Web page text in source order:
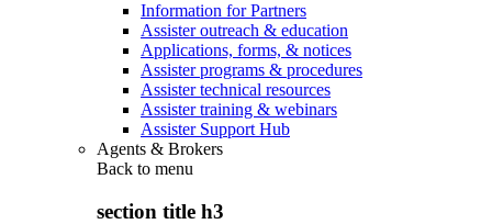
Information for Partners
Assister outreach & education
Applications, forms, & notices
Assister programs & procedures
Assister technical resources
Assister training & webinars
Assister Support Hub
Agents & Brokers
Back to menu
section title h3